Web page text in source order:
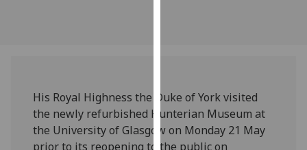
privacy
policy
page.
His Royal Highness the Duke of York visited
the newly refurbished Hunterian Museum at
the University of Glasgow on Monday 21 May
prior to its reopening to the public on